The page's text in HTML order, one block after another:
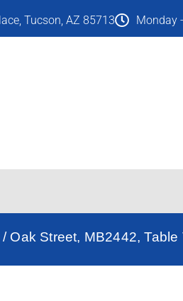
Tucson, AZ 85713 Monday
/ Oak Street, MB2442,